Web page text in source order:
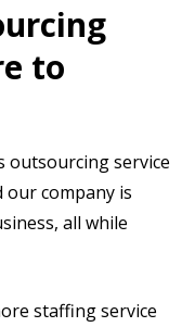
to
outsourcing service
company is
all while
staffing service